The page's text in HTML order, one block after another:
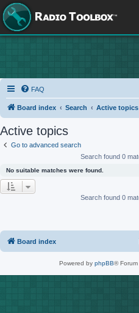
FAQ
Board index Search Active topics
Active topics
Go to advanced search
Search found 0
No suitable matches were found.
Search found 0
Board index
Powered by phpBB®